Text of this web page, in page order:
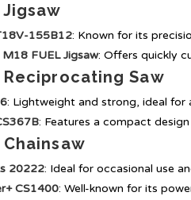
155B12: Known for its
FUEL Jigsaw: Offers quickly
Saw
: Lightweight and strong, ideal for
: Features a compact
20222: Ideal for occasional use
CS1400: Well-known for its